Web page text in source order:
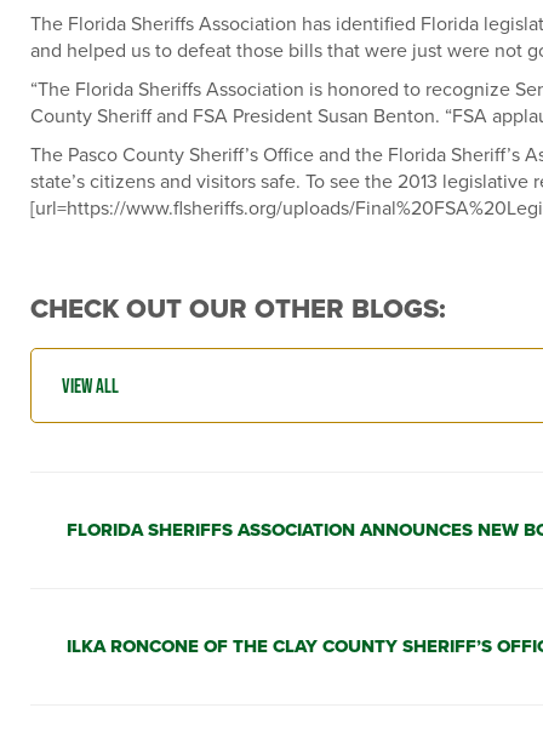
The Florida Sheriffs Association has identified Florida
and helped us to defeat those bills that were just were not
“The Florida Sheriffs Association is honored to recognize
County Sheriff and FSA President Susan Benton. “FSA
The Pasco County Sheriff’s Office and the Florida
state’s citizens and visitors safe. To see the 2013
[url=https://www.flsheriffs.org/uploads/
CHECK OUT OUR OTHER BLOGS:
FLORIDA SHERIFFS ASSOCIATION ANNOUNCES NEW
ILKA RONCONE OF THE CLAY COUNTY SHERIFF’S